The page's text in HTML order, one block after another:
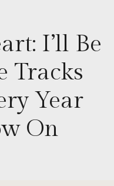
I’ll Be
Tracks
Year
On